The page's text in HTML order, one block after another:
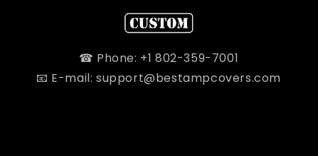
☎ Phone: +1 802-359-7001
📧 E-mail: support@bestampcovers.com